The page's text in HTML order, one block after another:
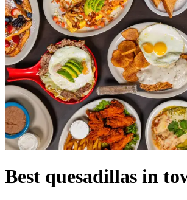
Best quesadillas in